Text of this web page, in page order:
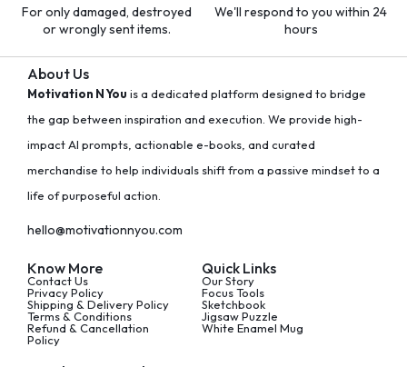
For only damaged, destroyed
or wrongly sent items.
We'll respond to you within 24
hours
About Us
Motivation N You is a dedicated platform designed to bridge
the gap between inspiration and execution. We provide high-
impact AI prompts, actionable e-books, and curated
merchandise to help individuals shift from a passive mindset to a
life of purposeful action.
hello@motivationnyou.com
Know More
Contact Us
Privacy Policy
Shipping & Delivery Policy
Terms & Conditions
Refund & Cancellation
Policy
Quick Links
Our Story
Focus Tools
Sketchbook
Jigsaw Puzzle
White Enamel Mug